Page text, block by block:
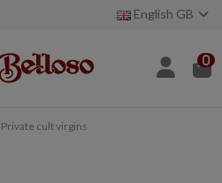
English GB
0
Private cult virgins